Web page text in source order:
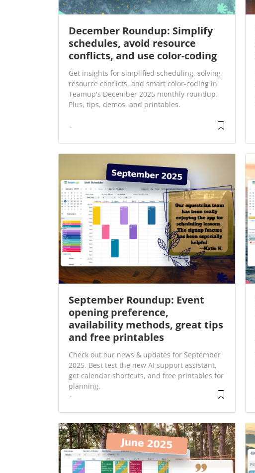
December Roundup: Simplify
schedules, avoid resource
conflicts, and use color-coding
Get insights for simplified scheduling, solving
resource conflicts, and smart color-coding in
Teamup's December 2025 monthly roundup.
Plus, tips, demos, and printables.
September Roundup: Event
opening preference,
availability methods, great tips
and free printables
Check out our news & updates for September
2025. Best test the new AI support assistant,
get calendar shortcuts, and free printables for
planning.